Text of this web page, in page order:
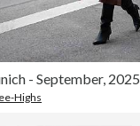
- September, 2025
Highs